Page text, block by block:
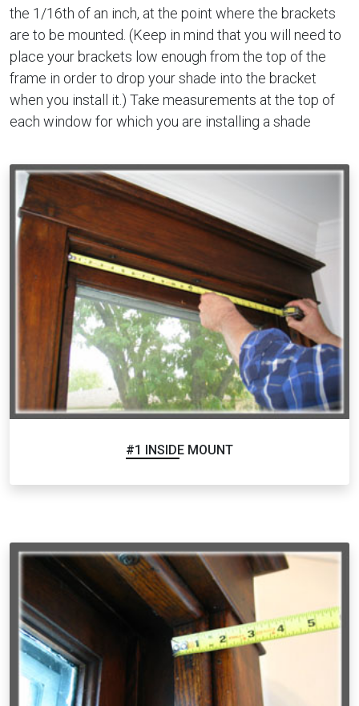
the 1/16th of an inch, at the point where the brackets
are to be mounted. (Keep in mind that you will need to
place your brackets low enough from the top of the
frame in order to drop your shade into the bracket
when you install it.) Take measurements at the top of
each window for which you are installing a shade
#1 INSIDE MOUNT